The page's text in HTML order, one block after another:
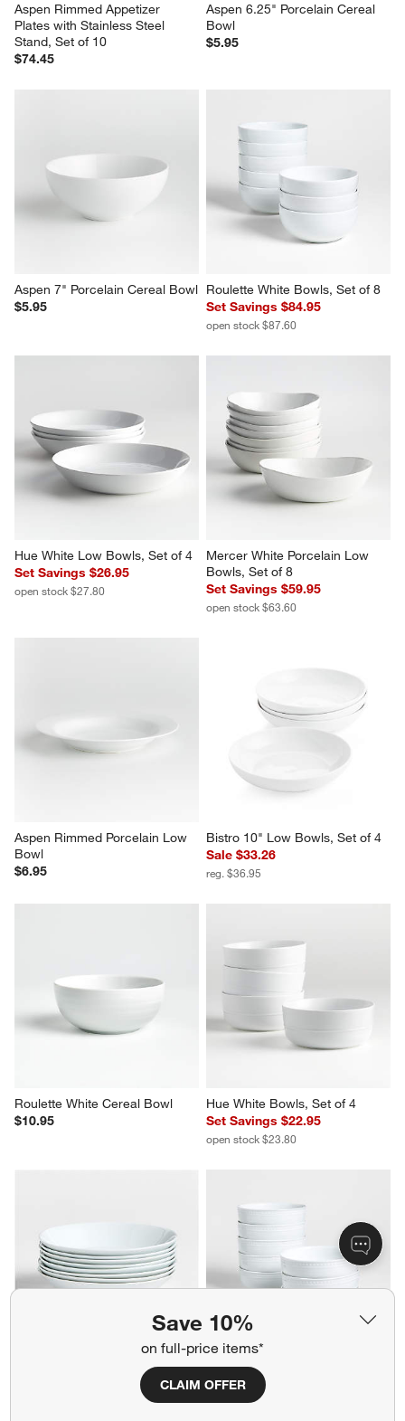
Save 10%
on full-price items*
CLAIM OFFER
Aspen Rimmed Appetizer
Plates with Stainless Steel
Stand, Set of 10
$74.45
Aspen 6.25" Porcelain Cereal
Bowl
$5.95
Aspen 7" Porcelain Cereal Bowl
$5.95
Roulette White Bowls, Set of 8
Set Savings $84.95
open stock $87.60
Hue White Low Bowls, Set of 4
Set Savings $26.95
open stock $27.80
Mercer White Porcelain Low
Bowls, Set of 8
Set Savings $59.95
open stock $63.60
Aspen Rimmed Porcelain Low
Bowl
$6.95
Bistro 10" Low Bowls, Set of 4
Sale $33.26
reg. $36.95
Roulette White Cereal Bowl
$10.95
Hue White Bowls, Set of 4
Set Savings $22.95
open stock $23.80
Verge Low Bowl, Set of 8
Staccato White Porcelain
Cereal Bowls, Set of 8
Set Savings $104.95